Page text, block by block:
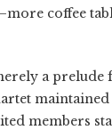
coffee
a
members